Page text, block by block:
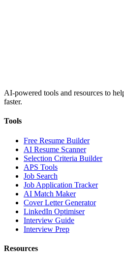
AI-powered tools and resources to
faster.
Tools
Free Resume Builder
AI Resume Scanner
Selection Criteria Builder
APS Tools
Job Search
Job Application Tracker
AI Match Maker
Cover Letter Generator
LinkedIn Optimiser
Interview Guide
Interview Prep
Resources